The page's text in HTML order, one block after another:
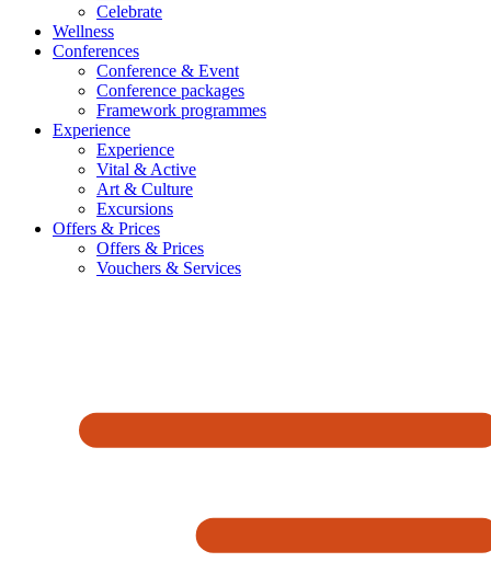
Celebrate
Wellness
Conferences
Conference & Event
Conference packages
Framework programmes
Experience
Experience
Vital & Active
Art & Culture
Excursions
Offers & Prices
Offers & Prices
Vouchers & Services